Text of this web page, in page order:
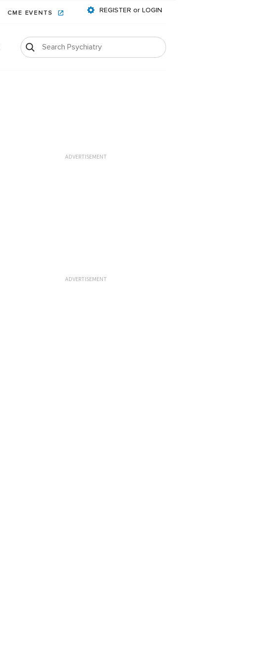
CME EVENTS REGISTER or LOGIN
ADVERTISEMENT
ADVERTISEMENT